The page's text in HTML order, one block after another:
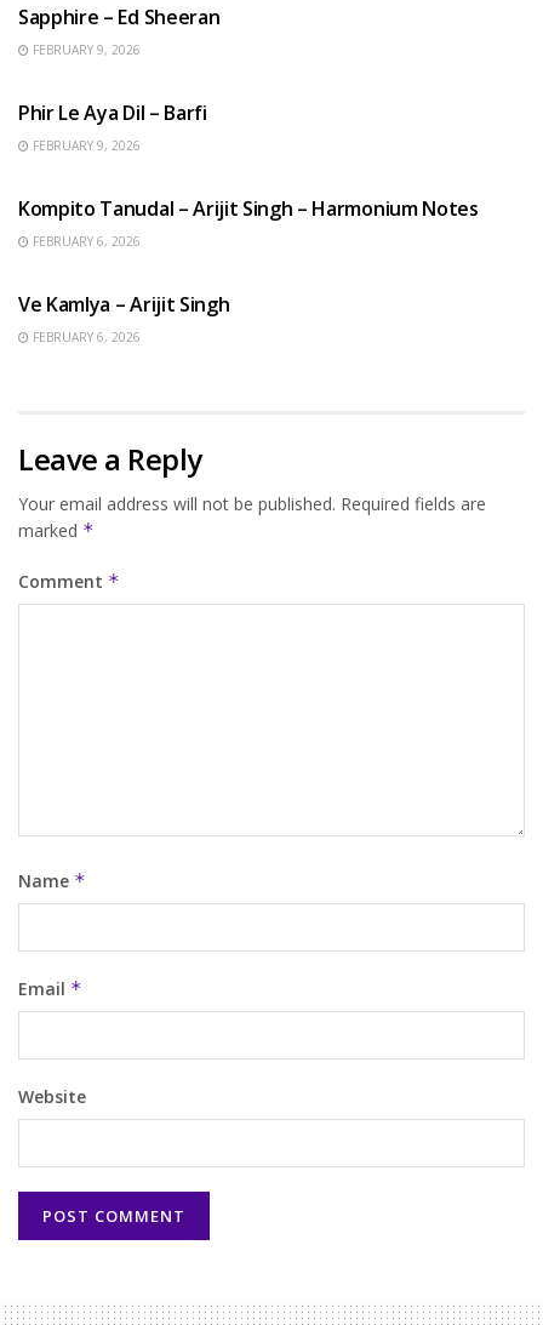
Sapphire – Ed Sheeran
FEBRUARY 9, 2026
Phir Le Aya Dil – Barfi
FEBRUARY 9, 2026
Kompito Tanudal – Arijit Singh – Harmonium Notes
FEBRUARY 6, 2026
Ve Kamlya – Arijit Singh
FEBRUARY 6, 2026
Leave a Reply
Your email address will not be published. Required fields are
marked *
Comment *
Name *
Email *
Website